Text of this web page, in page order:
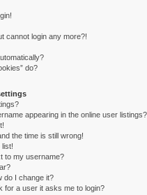
cannot login any more?!
do?
appearing in the online user listings?
the time is still wrong!
list!
to my username?
do I change it?
for a user it asks me to login?